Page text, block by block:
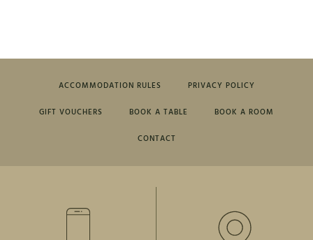
ACCOMMODATION RULES PRIVACY POLICY
GIFT VOUCHERS BOOK A TABLE BOOK A ROOM
CONTACT